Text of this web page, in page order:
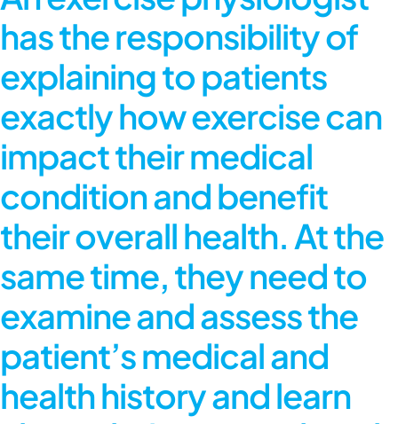
has the responsibility of
explaining to patients
exactly how exercise can
impact their medical
condition and benefit
their overall health. At the
same time, they need to
examine and assess the
patient’s medical and
health history and learn